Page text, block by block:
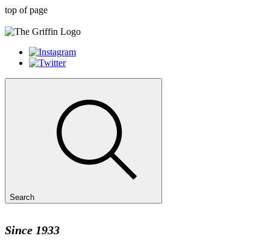
top of page
Search
Since 1933